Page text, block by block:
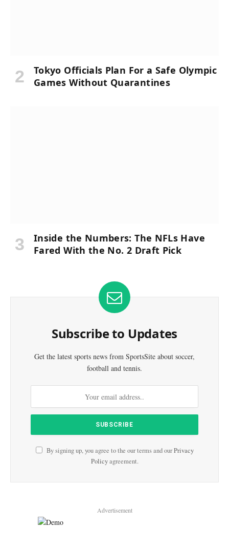
Tokyo Officials Plan For a Safe Olympic
Games Without Quarantines
Inside the Numbers: The NFLs Have
Fared With the No. 2 Draft Pick
Subscribe to Updates
Get the latest sports news from SportsSite about soccer,
football and tennis.
By signing up, you agree to the our terms and ourPrivacy
Policyagreement.
Advertisement